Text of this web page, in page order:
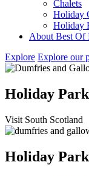
Chalets
Holiday
Holiday
About Best Of
Explore Explore our
Holiday
Visit South Scotland
Holiday